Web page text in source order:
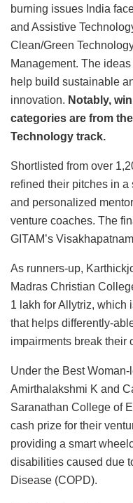
burning issues India
and Assistive
Clean/Green
Management. The
help build sustainable
innovation. Notably,
categories are from
Technology track.
Shortlisted from over
refined their pitches in
and personalized
venture coaches. The
GITAM’s
As runners-up,
Madras Christian
1 lakh for Allytriz, which
that helps differently-
impairments break their
Under the Best
Amirthalakshmi K and
Saranathan College of
cash prize for their
providing a smart
disabilities caused due
Disease (COPD).